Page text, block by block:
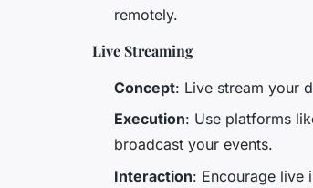
remotely.
Live Streaming
Concept: Live stream your
Execution: Use platforms
broadcast your events.
Interaction: Encourage live